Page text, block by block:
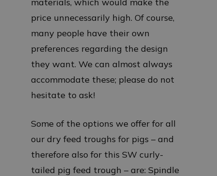
price unnecessarily high. Of course,
many people have their own
preferences regarding the design
they want. We can almost always
accommodate these; please do not
hesitate to ask!
Some of the options we offer for all
our dry feed troughs for pigs – and
therefore also for this SW curly-
tailed pig feed trough – are: Spindle